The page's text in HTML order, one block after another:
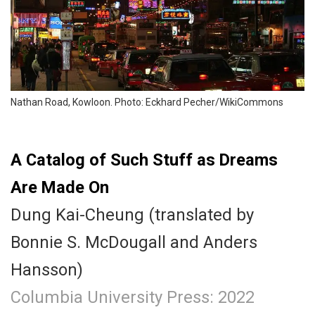
Nathan Road, Kowloon. Photo: Eckhard Pecher/WikiCommons
A Catalog of Such Stuff as Dreams
Are Made On
Dung Kai-Cheung (translated by
Bonnie S. McDougall and Anders
Hansson)
Columbia University Press: 2022